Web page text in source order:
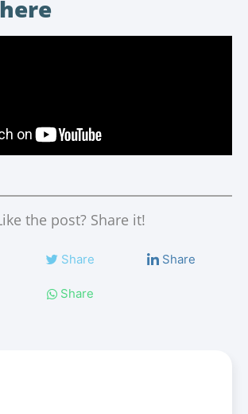
the post? Share it!
Share Share
Share